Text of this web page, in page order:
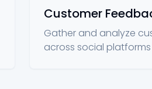
Customer
Gather and analyze
across social platforms